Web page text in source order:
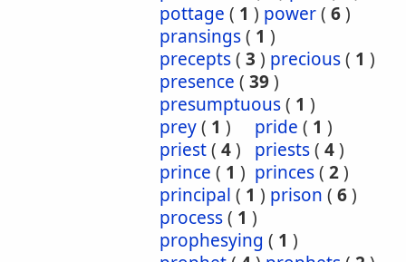
pottage ( 1 ) power( 6)
pransings( 1 )
precepts( 3 ) precious( 1 )
presence ( 39)
presumptuous( 1 )
prey( 1 ) pride ( 1 )
priest( 4) priests( 4)
prince ( 1 ) princes( 2)
principal ( 1 ) prison ( 6)
process( 1 )
prophesying ( 1 )